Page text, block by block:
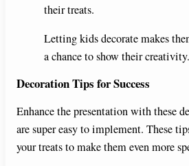
their treats.
Letting kids decorate makes
a chance to show their creativity.
Decoration Tips for Success
Enhance the presentation with these
are super easy to implement. These
your treats to make them even more